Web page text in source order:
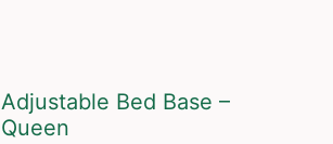
Adjustable Bed Base –
Queen